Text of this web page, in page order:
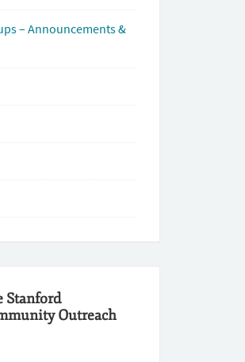
– Announcements &
Stanford
Outreach